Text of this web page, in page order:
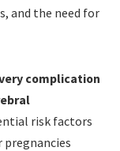
and the need for
complication
risk factors